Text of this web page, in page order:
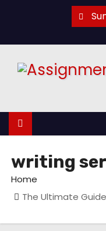
n
writing
Home
The Ultimate